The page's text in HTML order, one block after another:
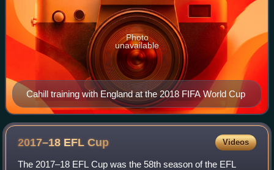
Cahill training with England at the 2018 FIFA World Cup
Photo
unavailable
2017–18 EFLCup Videos
The 2017–18 EFL Cup was the 58th season of the EFL